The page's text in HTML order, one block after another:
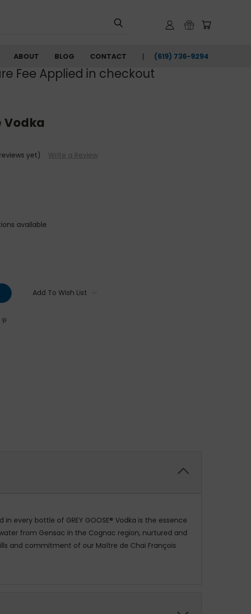
ABOUT BLOG CONTACT (619) 736-9294‬
Fee Applied in checkout
Vodka
yet)
Write a Review
available
Add To Wish List
every bottle of GREY GOOSE® Vodka is the essence
from Gensac in the Cognac region, nurtured and
and commitment of our Maître de Chai François